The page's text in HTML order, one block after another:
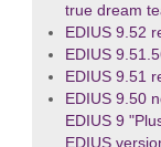
true dream
EDIUS 9.52
EDIUS
EDIUS 9.51
EDIUS 9.50
EDIUS 9
EDIUS